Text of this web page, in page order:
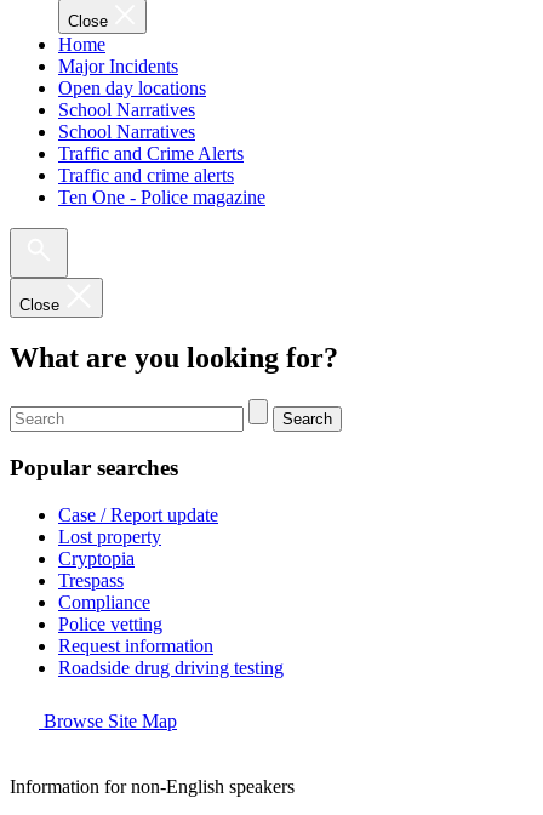
Close
Home
Major Incidents
Open day locations
School Narratives
School Narratives
Traffic and Crime Alerts
Traffic and crime alerts
Ten One - Police magazine
Close
What are you looking for?
Search
Popular searches
Case / Report update
Lost property
Cryptopia
Trespass
Compliance
Police vetting
Request information
Roadside drug driving testing
Browse Site Map
Information for non-English speakers